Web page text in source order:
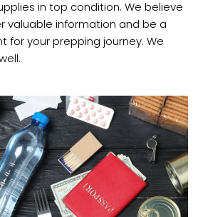
in top condition. We believe
valuable information and be a
for your prepping journey. We